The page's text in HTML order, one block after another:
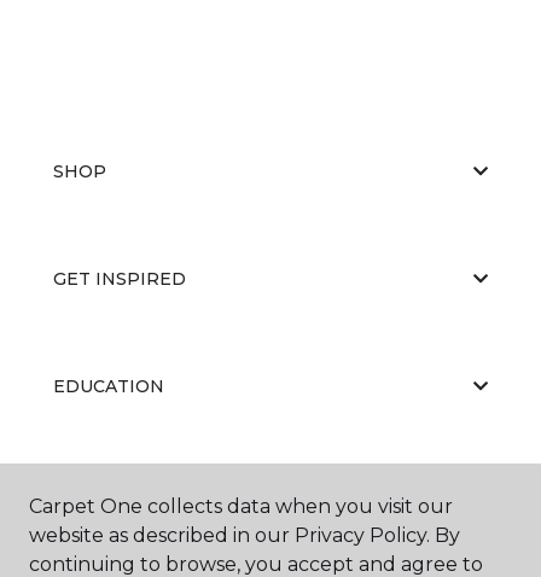
SHOP
GET INSPIRED
EDUCATION
ABOUT US
Carpet One collects data when you visit our
website as described in our Privacy Policy. By
continuing to browse, you accept and agree to